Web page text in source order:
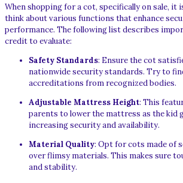
When shopping for a cot, specifically on sale, it
think about various functions that enhance
performance. The following list describes
credit to evaluate:
Safety Standards: Ensure the cot
nationwide security standards. Try to
accreditations from recognized bodies.
Adjustable Mattress Height: This
parents to lower the mattress as the kid
increasing security and availability.
Material Quality: Opt for cots made of
over flimsy materials. This makes sure
and stability.